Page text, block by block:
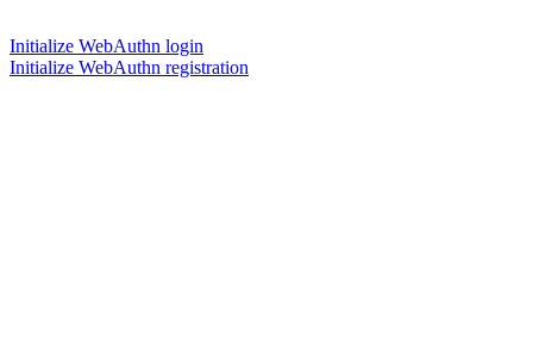
Initialize WebAuthn login
Initialize WebAuthn registration